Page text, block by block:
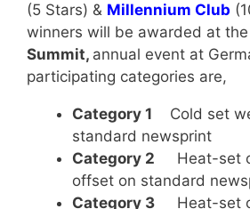
(5 Stars) & Millennium Club
winners will be awarded at the
Summit, annual event at
participating categories are,
Category 1 Cold set
standard newsprint
Category 2 Heat-set
offset on standard
Category 3 Heat-set